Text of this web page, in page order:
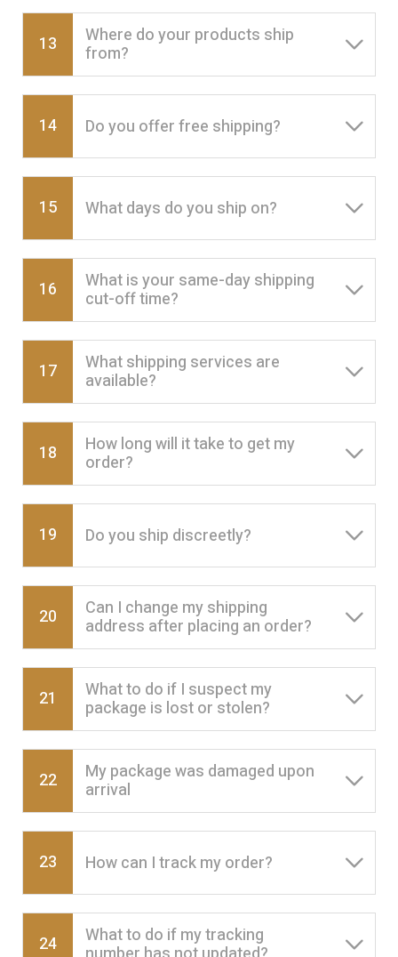
13 Where do your products ship
from?
14 Do you offer free shipping?
15 What days do you ship on?
16 What is your same-day shipping
cut-off time?
17 What shipping services are
available?
18 How long will it take to get my
order?
19 Do you ship discreetly?
20 Can I change my shipping
address after placing an order?
21 What to do if I suspect my
package is lost or stolen?
22 My package was damaged upon
arrival
23 How can I track my order?
24 What to do if my tracking